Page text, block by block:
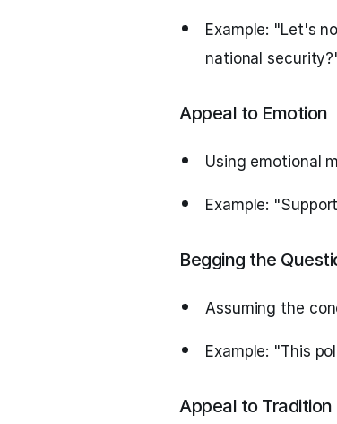
Example: "Let's
national
Appeal to Emotion
Using emotional
Example:
Begging the
Assuming the
Example: "This
Appeal to Tradition